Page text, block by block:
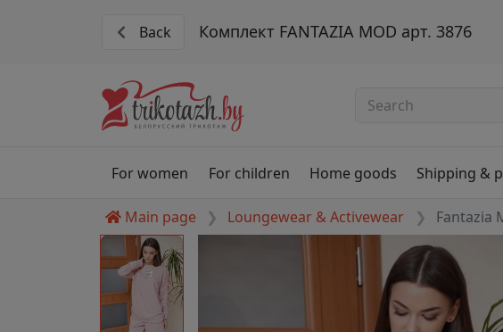
Back Комплект FANTAZIA MOD арт. 3876
For women For children Home goods Shipping &
Main page Loungewear & Activewear Fantazia